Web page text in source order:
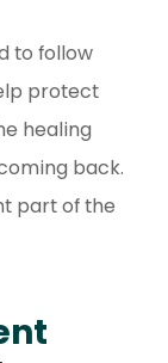
to follow
protect
healing
back.
part of the